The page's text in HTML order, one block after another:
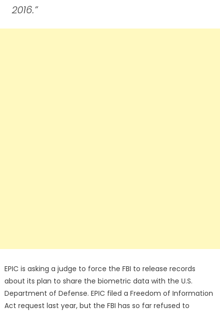
2016.”
EPIC is asking a judge to force the FBI to release records
about its plan to share the biometric data with the U.S.
Department of Defense. EPIC filed a Freedom of Information
Act request last year, but the FBI has so far refused to